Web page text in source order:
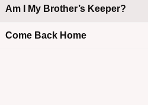
Am I My Brother’s Keeper?
Come Back Home